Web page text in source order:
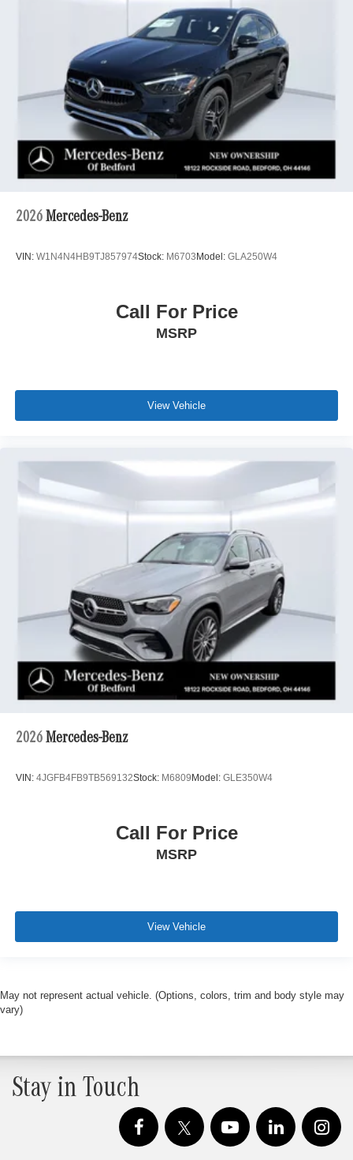
2026 Mercedes-Benz
VIN: W1N4N4HB9TJ857974Stock: M6703 Model: GLA250W4
Call For Price
MSRP
View Vehicle
2026 Mercedes-Benz
VIN: 4JGFB4FB9TB569132Stock: M6809 Model: GLE350W4
Call For Price
MSRP
View Vehicle
May not represent actual vehicle. (Options, colors, trim and body style may
vary)
Stay in Touch